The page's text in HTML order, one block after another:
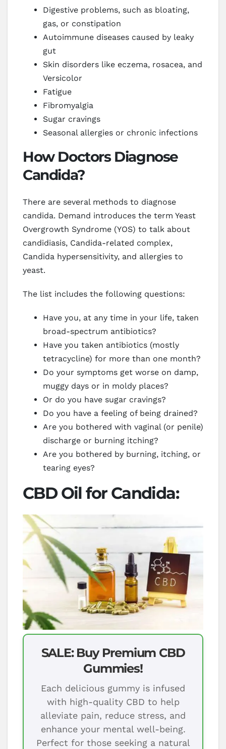
Digestive problems, such as bloating,
gas, or constipation
Autoimmune diseases caused by leaky
gut
Skin disorders like eczema, rosacea, and
Versicolor
Fatigue
Fibromyalgia
Sugar cravings
Seasonal allergies or chronic infections
How Doctors Diagnose
Candida?
There are several methods to diagnose
candida. Demand introduces the term Yeast
Overgrowth Syndrome (YOS) to talk about
candidiasis, Candida-related complex,
Candida hypersensitivity, and allergies to
yeast.
The list includes the following questions:
Have you, at any time in your life, taken
broad-spectrum antibiotics?
Have you taken antibiotics (mostly
tetracycline) for more than one month?
Do your symptoms get worse on damp,
muggy days or in moldy places?
Or do you have sugar cravings?
Do you have a feeling of being drained?
Are you bothered with vaginal (or penile)
discharge or burning itching?
Are you bothered by burning, itching, or
tearing eyes?
CBD Oil for Candida:
SALE: Buy Premium CBD
Gummies!
Each delicious gummy is infused
with high-quality CBD to help
alleviate pain, reduce stress, and
enhance your mental well-being.
Perfect for those seeking a natural